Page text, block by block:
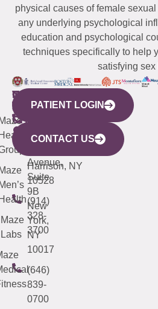
physical causes of female
any underlying psychological
education and psychological
techniques specifically to help
satisfying sex
WESTCHESTER
440
Mamaroneck
Avenue,
Harrison, NY
10528
(914)
328-
3700
NEW
YORK
CITY
633
Avenue,
Suite
9B
New
York,
NY
10017
(646)
839-
0700
QUICK
LINKS
Maze
Labs
CONNECTICUT
(203)
487-
4000
NEW
JERSEY
(973)
913-
PATIENT LOGIN
CONTACT US